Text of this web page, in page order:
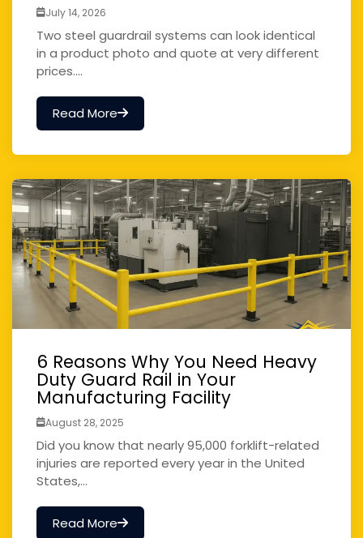
July 14, 2026
Two steel guardrail systems can look identical
in a product photo and quote at very different
prices....
Read More
6 Reasons Why You Need Heavy
Duty Guard Rail in Your
Manufacturing Facility
August 28, 2025
Did you know that nearly 95,000 forklift-related
injuries are reported every year in the United
States,...
Read More